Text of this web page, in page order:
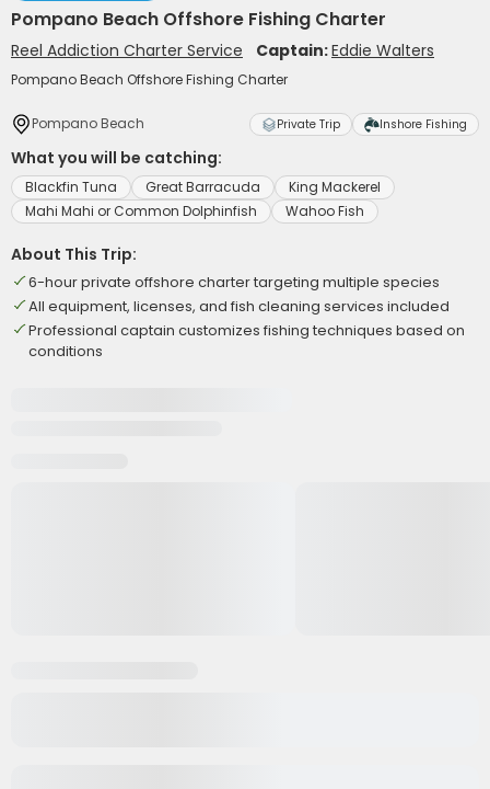
Pompano Beach Offshore Fishing Charter
Reel Addiction Charter Service Captain:Eddie Walters
Pompano Beach Offshore Fishing Charter
Pompano Beach Private Trip Inshore Fishing
What you will be catching:
Blackfin Tuna Great Barracuda
King Mackerel
Mahi Mahi or Common Dolphinfish
Wahoo Fish
About This Trip:
6-hour private offshore charter targeting multiple species
All equipment, licenses, and fish cleaning services included
Professional captain customizes fishing techniques based on
conditions